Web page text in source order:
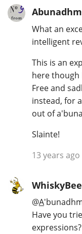
What an
intelligent
This is an
here though
Free and
instead, for
out of
Slainte!
13 years ago
WhiskyBee
@A
Have you